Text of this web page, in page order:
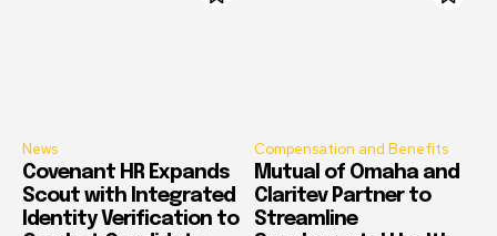
News
Covenant HR Expands
Scout with Integrated
Identity Verification to
Compensation and Benefits
Mutual of Omaha and
Claritev Partner to
Streamline